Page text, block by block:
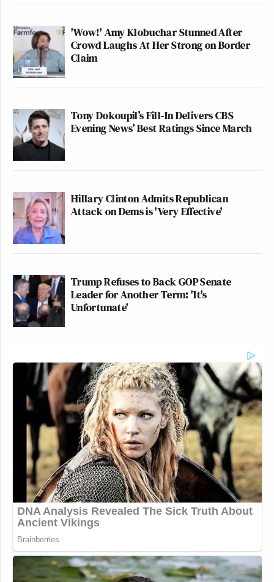
'Wow!' Amy Klobuchar Stunned After
Crowd Laughs At Her Strong on Border
Claim
Tony Dokoupil’s Fill-In Delivers CBS
Evening News’ Best Ratings Since March
Hillary Clinton Admits Republican
Attack on Dems is 'Very Effective'
Trump Refuses to Back GOP Senate
Leader for Another Term: 'It's
Unfortunate'